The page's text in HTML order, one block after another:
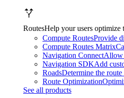
RoutesHelp your users
Compute RoutesProvide
Compute Routes Matrix
Navigation ConnectAllow
Navigation SDKAdd
RoadsDetermine the
Route Optimization
See all products